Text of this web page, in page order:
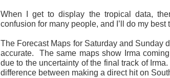
When I get to display the tropical data,
confusion for many people, and I’ll do my
The Forecast Maps for Saturday and Sunday
accurate. The same maps show Irma
due to the uncertainty of the final track of
difference between making a direct hit on